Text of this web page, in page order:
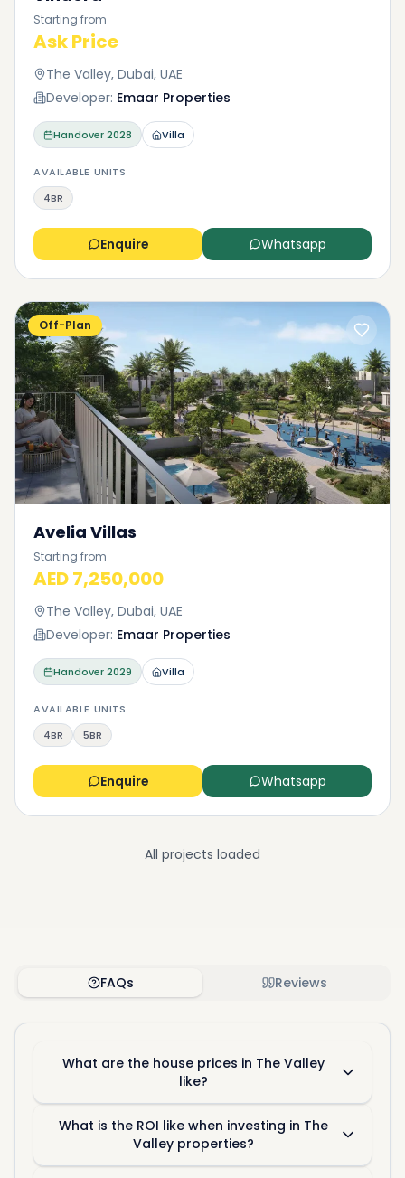
Starting from
Ask Price
The Valley, Dubai, UAE
Developer: Emaar Properties
Handover2028 Villa
AVAILABLE UNITS
4BR
Enquire Whatsapp
Off-Plan
Avelia Villas
Starting from
AED 7,250,000
The Valley, Dubai, UAE
Developer: Emaar Properties
Handover2029 Villa
AVAILABLE UNITS
4BR
5BR
Enquire Whatsapp
All projects loaded
FAQs Reviews
What are the house prices in The Valley
like?
What is the ROI like when investing in The
Valley properties?